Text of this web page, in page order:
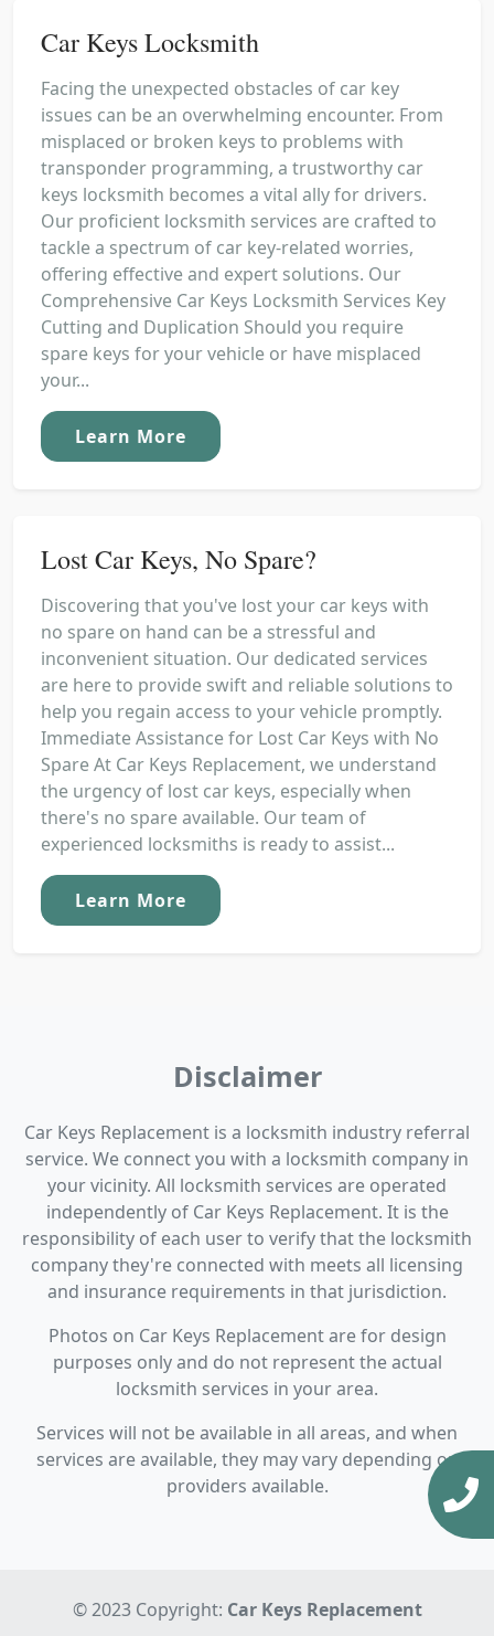
Car Keys Locksmith
Facing the unexpected obstacles of car key
issues can be an overwhelming encounter. From
misplaced or broken keys to problems with
transponder programming, a trustworthy car
keys locksmith becomes a vital ally for drivers.
Our proficient locksmith services are crafted to
tackle a spectrum of car key-related worries,
offering effective and expert solutions. Our
Comprehensive Car Keys Locksmith Services Key
Cutting and Duplication Should you require
spare keys for your vehicle or have misplaced
your...
Learn More
Lost Car Keys, No Spare?
Discovering that you've lost your car keys with
no spare on hand can be a stressful and
inconvenient situation. Our dedicated services
are here to provide swift and reliable solutions to
help you regain access to your vehicle promptly.
Immediate Assistance for Lost Car Keys with No
Spare At Car Keys Replacement, we understand
the urgency of lost car keys, especially when
there's no spare available. Our team of
experienced locksmiths is ready to assist...
Learn More
Disclaimer
Car Keys Replacement is a locksmith industry referral
service. We connect you with a locksmith company in
your vicinity. All locksmith services are operated
independently of Car Keys Replacement. It is the
responsibility of each user to verify that the locksmith
company they're connected with meets all licensing
and insurance requirements in that jurisdiction.
Photos on Car Keys Replacement are for design
purposes only and do not represent the actual
locksmith services in your area.
Services will not be available in all areas, and when
services are available, they may vary depending on
providers available.
© 2023 Copyright: Car Keys Replacement